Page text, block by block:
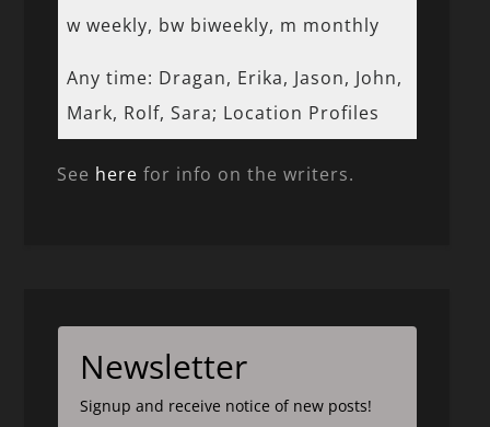
w weekly, bw biweekly, m monthly
Any time: Dragan, Erika, Jason, John,
Mark, Rolf, Sara; Location Profiles
See here for info on the writers.
Newsletter
Signup and receive notice of new posts!